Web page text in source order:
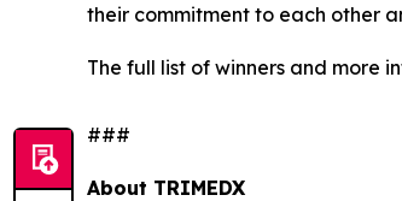
their commitment to each other
The full list of winners and more
###
About TRIMEDX